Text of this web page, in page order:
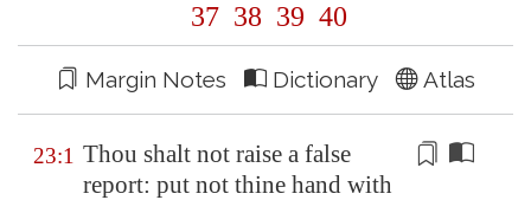
37 38 39 40
Margin Notes Dictionary Atlas
23:1 Thou shalt not raise a false
report: put not thine hand with